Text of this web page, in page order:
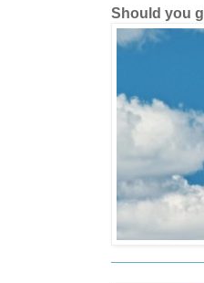
Should you